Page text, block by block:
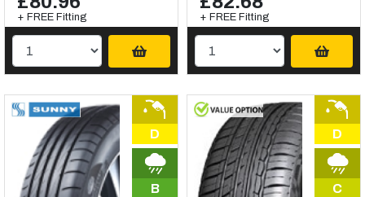
+ FREE Fitting + FREE Fitting
D
B
D
C